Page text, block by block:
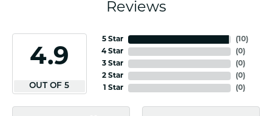
Reviews
4.9
OUT OF 5
5 Star
4 Star
3 Star
2 Star
1 Star
(10)
(0)
(0)
(0)
(0)